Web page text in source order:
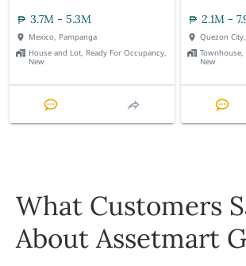
3.7M - 5.3M
Mexico, Pampanga
House and Lot, Ready For Occupancy,
New
2.1M -
Quezon
Townhouse,
New
What Customers
About Assetmart